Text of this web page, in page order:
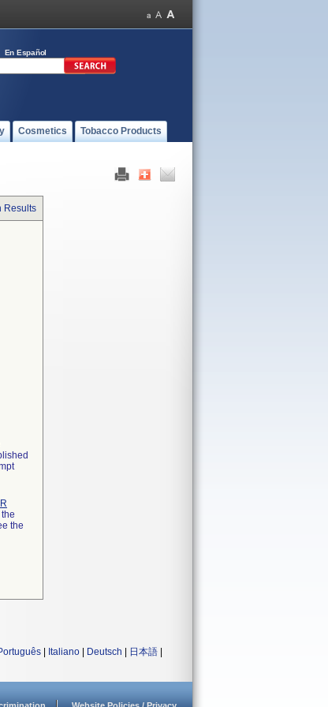
En Español
Cosmetics Tobacco Products
Results
the
Italiano Deutsch 日本語